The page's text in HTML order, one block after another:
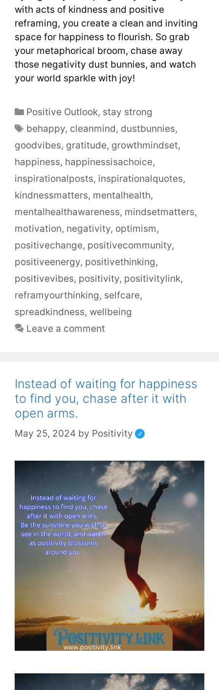
with acts of kindness and positive
reframing, you create a clean and inviting
space for happiness to flourish. So grab
your metaphorical broom, chase away
those negativity dust bunnies, and watch
your world sparkle with joy!
Positive Outlook, stay strong
behappy, cleanmind, dustbunnies,
goodvibes, gratitude, growthmindset,
happiness, happinessisachoice,
inspirationalposts, inspirationalquotes,
kindnessmatters, mentalhealth,
mentalhealthawareness, mindsetmatters,
motivation, negativity, optimism,
positivechange, positivecommunity,
positiveenergy, positivethinking,
positivevibes, positivity, positivitylink,
reframyourthinking, selfcare,
spreadkindness, wellbeing
Leave a comment
Instead of waiting for happiness
to find you, chase after it with
open arms.
May 25, 2024 by Positivity